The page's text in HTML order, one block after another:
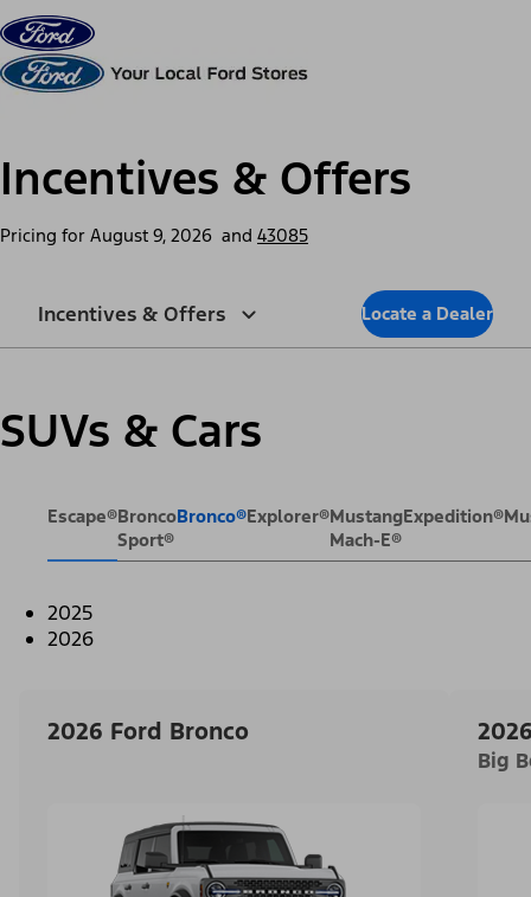
Skip to content
Incentives & Offers
Pricing for August 9, 2026 and 43085
Incentives & Offers Locate a Dealer
SUVs & Cars
Escape®Bronco
Sport®
Bronco®Explorer®Mustang
Mach-E®
Expedition®
2025
2026
2026 Ford Bronco
Big